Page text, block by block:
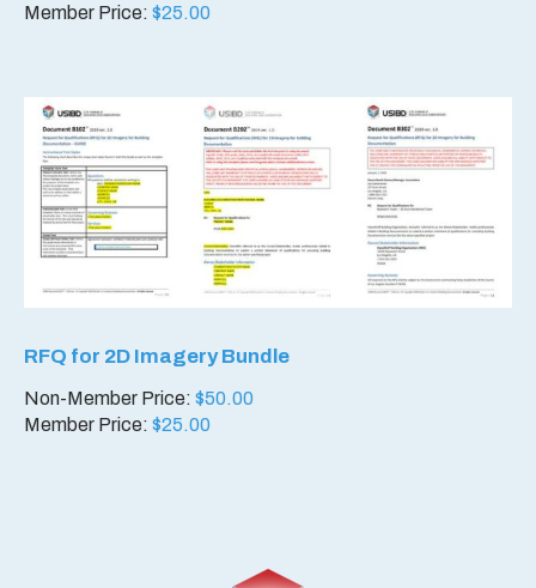
Member Price: $25.00
RFQ for 2D Imagery Bundle
Non-Member Price: $50.00
Member Price: $25.00